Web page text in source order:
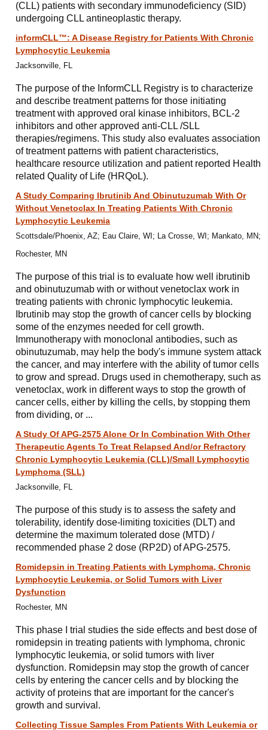
(CLL) patients with secondary immunodeficiency (SID)
undergoing CLL antineoplastic therapy.
informCLL™: A Disease Registry for Patients With Chronic
Lymphocytic Leukemia
Jacksonville, FL
The purpose of the InformCLL Registry is to characterize
and describe treatment patterns for those initiating
treatment with approved oral kinase inhibitors, BCL-2
inhibitors and other approved anti-CLL /SLL
therapies/regimens. This study also evaluates association
of treatment patterns with patient characteristics,
healthcare resource utilization and patient reported Health
related Quality of Life (HRQoL).
A Study Comparing Ibrutinib And Obinutuzumab With Or
Without Venetoclax In Treating Patients With Chronic
Lymphocytic Leukemia
Scottsdale/Phoenix, AZ; Eau Claire, WI; La Crosse, WI; Mankato, MN;
Rochester, MN
The purpose of this trial is to evaluate how well ibrutinib
and obinutuzumab with or without venetoclax work in
treating patients with chronic lymphocytic leukemia.
Ibrutinib may stop the growth of cancer cells by blocking
some of the enzymes needed for cell growth.
Immunotherapy with monoclonal antibodies, such as
obinutuzumab, may help the body's immune system attack
the cancer, and may interfere with the ability of tumor cells
to grow and spread. Drugs used in chemotherapy, such as
venetoclax, work in different ways to stop the growth of
cancer cells, either by killing the cells, by stopping them
from dividing, or ...
A Study Of APG-2575 Alone Or In Combination With Other
Therapeutic Agents To Treat Relapsed And/or Refractory
Chronic Lymphocytic Leukemia (CLL)/Small Lymphocytic
Lymphoma (SLL)
Jacksonville, FL
The purpose of this study is to assess the safety and
tolerability, identify dose-limiting toxicities (DLT) and
determine the maximum tolerated dose (MTD) /
recommended phase 2 dose (RP2D) of APG-2575.
Romidepsin in Treating Patients with Lymphoma, Chronic
Lymphocytic Leukemia, or Solid Tumors with Liver
Dysfunction
Rochester, MN
This phase I trial studies the side effects and best dose of
romidepsin in treating patients with lymphoma, chronic
lymphocytic leukemia, or solid tumors with liver
dysfunction. Romidepsin may stop the growth of cancer
cells by entering the cancer cells and by blocking the
activity of proteins that are important for the cancer's
growth and survival.
Collecting Tissue Samples From Patients With Leukemia or